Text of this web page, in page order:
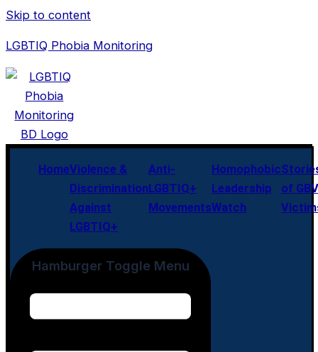
Skip to content
LGBTIQ Phobia Monitoring
HomeViolence &
Discrimination
Against
LGBTIQ+
Anti-
LGBTIQ+
Movements
Homophobic
Leadership
Watch
of GBV
Hamburger Toggle Menu